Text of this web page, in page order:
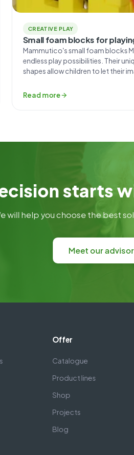
CREATIVE PLAY
Small foam blocks for
Mammutico's small foam blocks
endless play possibilities. Their
shapes allow children to let their
ones when playing with these
Read more
starts
will help you choose the best
Meet our
Offer
Catalogue
Product lines
Shop
Projects
Blog